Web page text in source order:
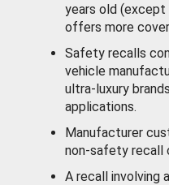
years old (except
offers more
Safety recalls
vehicle
ultra-luxury
applications.
Manufacturer
non-safety recall
A recall involving